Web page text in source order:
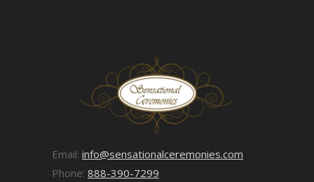
Email: info@sensationalceremonies.com
Phone: 888-390-7299